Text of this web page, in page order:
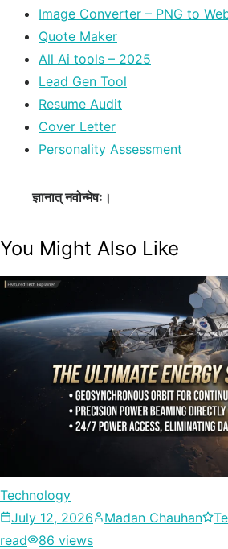
Image Converter – PNG to
Quote Maker
All Ai tools – 2025
Lead Gen Tool
Resume Audit
Cover Letter
Personality Assessment
ज्ञानात् नवोन्मेषः।
You Might Also Like
Technology
July 12, 2026
Madan Chauhan
read
86 views